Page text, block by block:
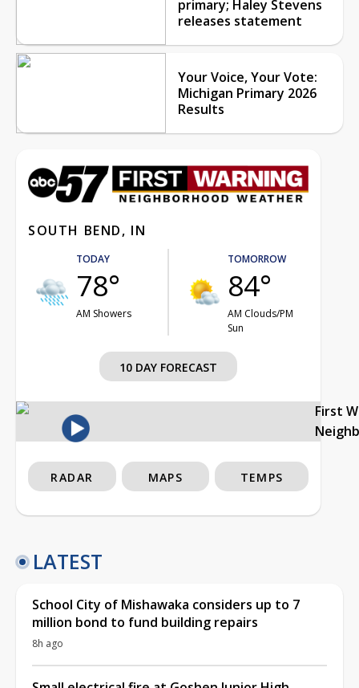
primary; Haley Stevens
releases statement
Your Voice, Your Vote:
Michigan Primary 2026
Results
SOUTH BEND, IN
TODAY
78°
AM Showers
TOMORROW
84°
AM Clouds/PM
Sun
10 DAY FORECAST
First
RADAR MAPS TEMPS
LATEST
School City of Mishawaka considers up to 7
million bond to fund building repairs
8h ago